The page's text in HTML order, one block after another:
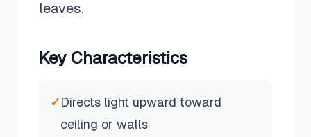
leaves.
Key Characteristics
✓Directs light upward toward
ceiling or walls